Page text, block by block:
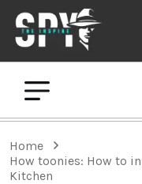
Home
How toonies: How to
Kitchen